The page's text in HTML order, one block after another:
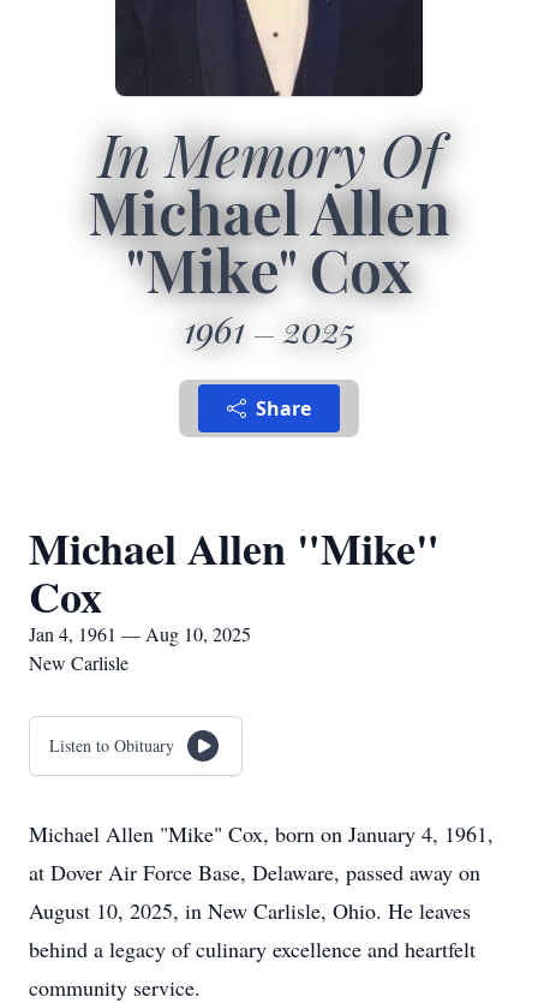
In Memory Of
Michael Allen
"Mike" Cox
1961 2025
Share
Michael Allen "Mike"
Cox
Jan 4, 1961 — Aug 10, 2025
New Carlisle
Listen to Obituary
Michael Allen "Mike" Cox, born on January 4, 1961,
at Dover Air Force Base, Delaware, passed away on
August 10, 2025, in New Carlisle, Ohio. He leaves
behind a legacy of culinary excellence and heartfelt
community service.